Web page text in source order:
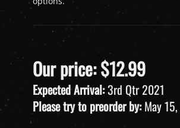
Our price:$12.99
Expected Arrival:3rd Qtr 2021
Please try to preorder by:May